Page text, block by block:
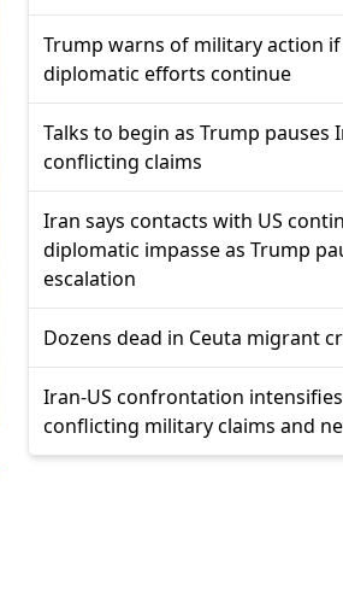
Trump warns of military action
diplomatic efforts continue
Talks to begin as Trump pauses
conflicting claims
Iran says contacts with US
diplomatic impasse as Trump
escalation
Dozens dead in Ceuta migrant
Iran-US confrontation
conflicting military claims and